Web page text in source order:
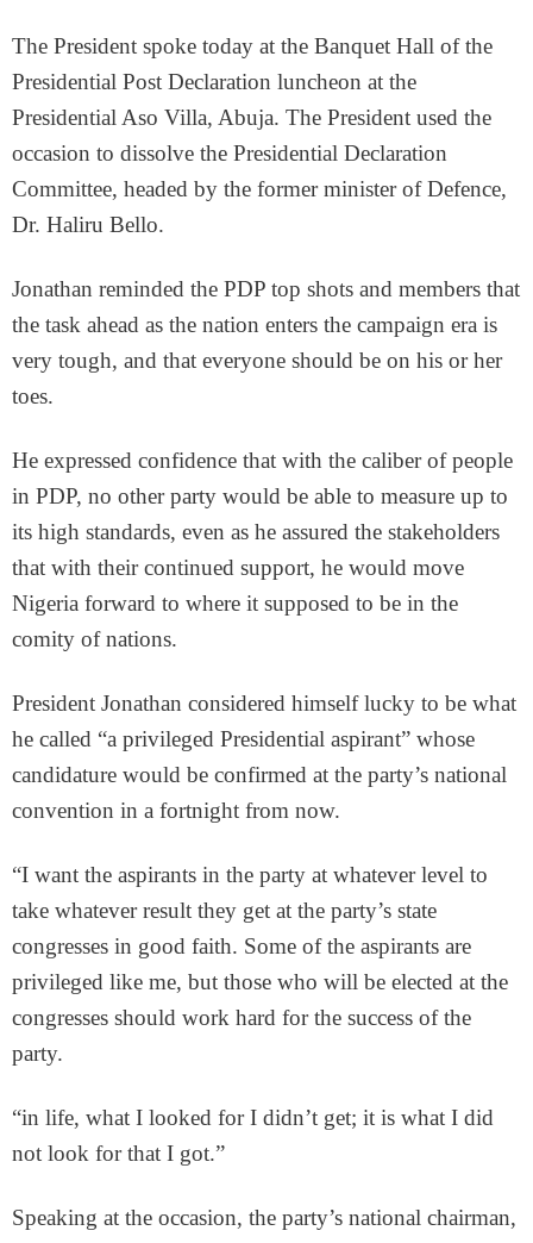
The President spoke today at the Banquet Hall of the
Presidential Post Declaration luncheon at the
Presidential Aso Villa, Abuja. The President used the
occasion to dissolve the Presidential Declaration
Committee, headed by the former minister of Defence,
Dr. Haliru Bello.
Jonathan reminded the PDP top shots and members that
the task ahead as the nation enters the campaign era is
very tough, and that everyone should be on his or her
toes.
He expressed confidence that with the caliber of people
in PDP, no other party would be able to measure up to
its high standards, even as he assured the stakeholders
that with their continued support, he would move
Nigeria forward to where it supposed to be in the
comity of nations.
President Jonathan considered himself lucky to be what
he called “a privileged Presidential aspirant” whose
candidature would be confirmed at the party’s national
convention in a fortnight from now.
“I want the aspirants in the party at whatever level to
take whatever result they get at the party’s state
congresses in good faith. Some of the aspirants are
privileged like me, but those who will be elected at the
congresses should work hard for the success of the
party.
“in life, what I looked for I didn’t get; it is what I did
not look for that I got.”
Speaking at the occasion, the party’s national chairman,